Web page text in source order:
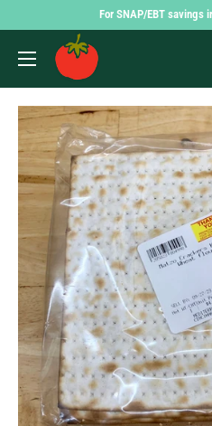
content
For SNAP/EBT savings
Findlay
Market
App